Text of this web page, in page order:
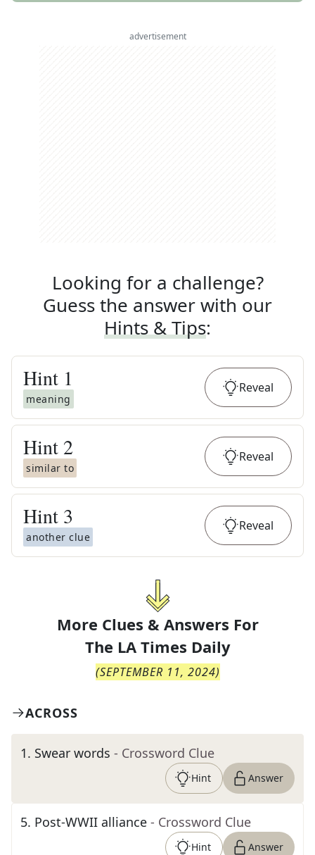
advertisement
Looking for a challenge?
Guess the answer with our
Hints & Tips:
Hint 1
meaning
Reveal
Hint 2
similar to
Reveal
Hint 3
another clue
Reveal
More Clues & Answers For
The LA Times Daily
(SEPTEMBER 11, 2024)
ACROSS
1. Swear words - Crossword Clue
Hint Answer
5. Post-WWII alliance - Crossword Clue
Hint Answer